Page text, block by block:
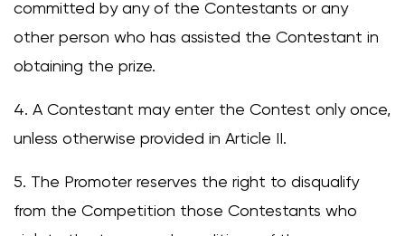
committed by any of the Contestants or any
other person who has assisted the Contestant in
obtaining the prize.
4. A Contestant may enter the Contest only once,
unless otherwise provided in Article II.
5. The Promoter reserves the right to disqualify
from the Competition those Contestants who